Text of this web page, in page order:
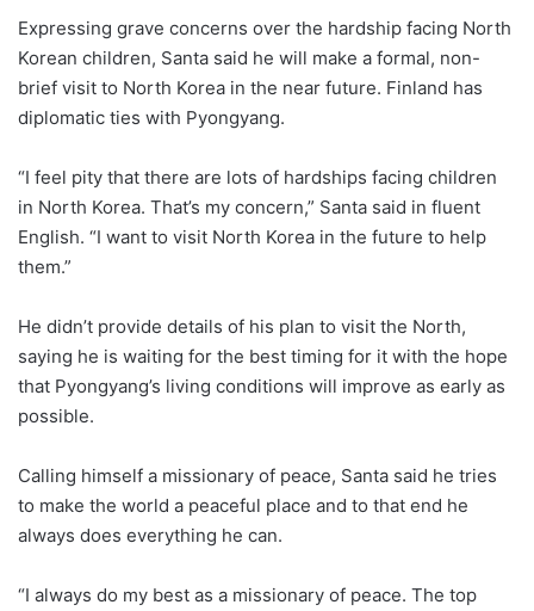
Expressing grave concerns over the hardship facing North
Korean children, Santa said he will make a formal, non-
brief visit to North Korea in the near future. Finland has
diplomatic ties with Pyongyang.
“I feel pity that there are lots of hardships facing children
in North Korea. That’s my concern,” Santa said in fluent
English. “I want to visit North Korea in the future to help
them.”
He didn’t provide details of his plan to visit the North,
saying he is waiting for the best timing for it with the hope
that Pyongyang’s living conditions will improve as early as
possible.
Calling himself a missionary of peace, Santa said he tries
to make the world a peaceful place and to that end he
always does everything he can.
“I always do my best as a missionary of peace. The top